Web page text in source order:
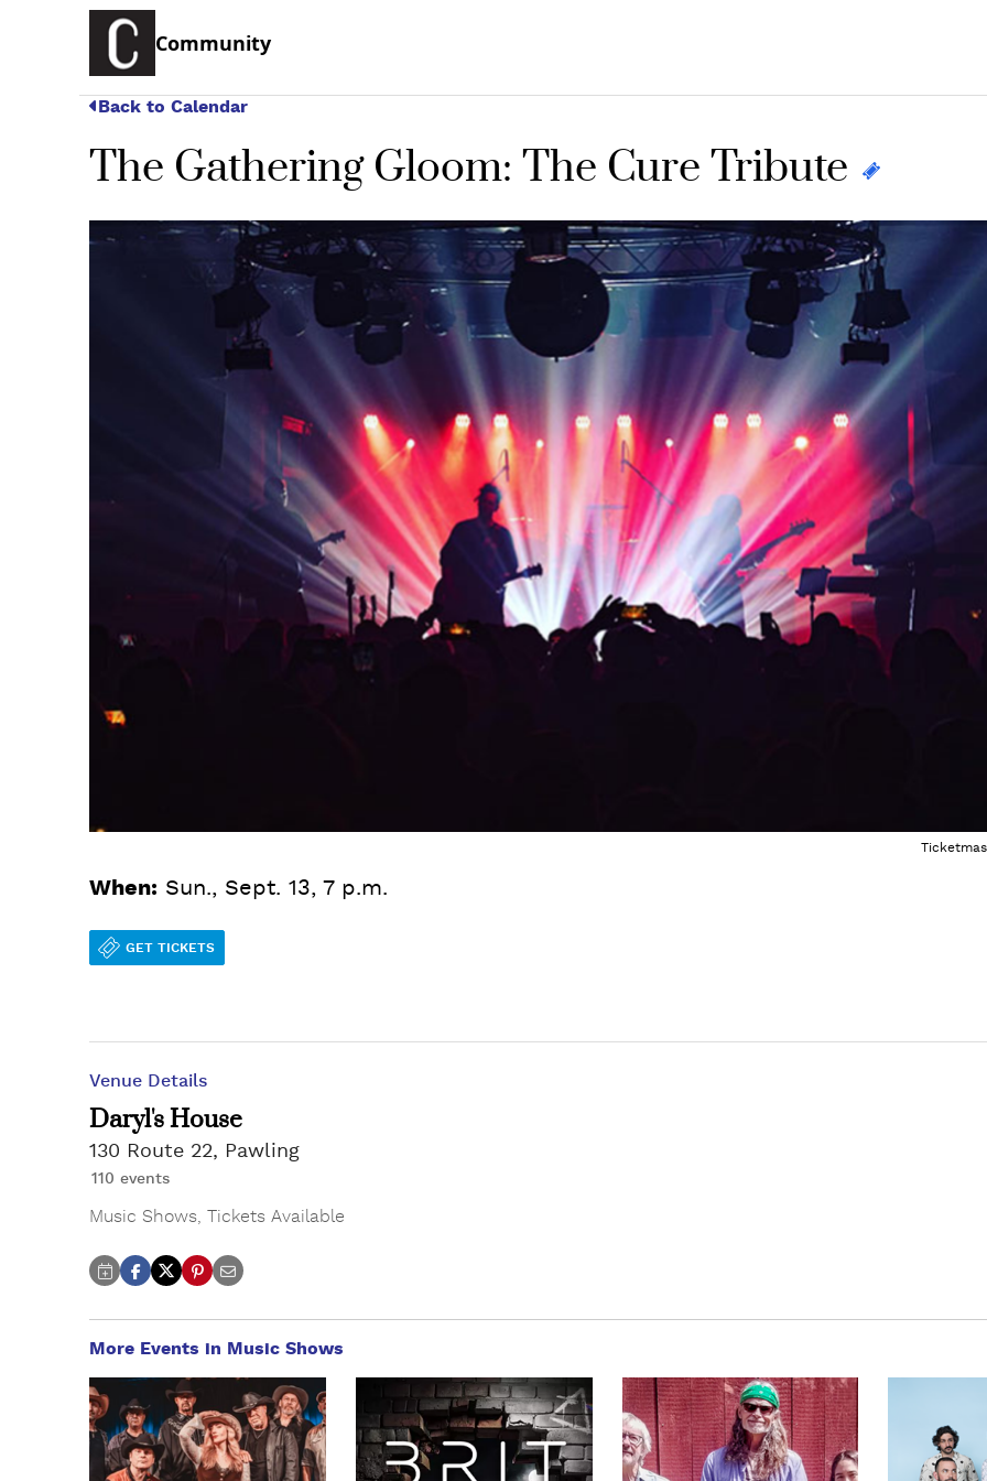
Community
Back to Calendar
The Gathering Gloom: The Cure Tribute
When: Sun., Sept. 13, 7 p.m.
GET TICKETS
Venue Details
Daryl's House
130 Route 22, Pawling
110 events
Music Shows, Tickets Available
More Events in Music Shows